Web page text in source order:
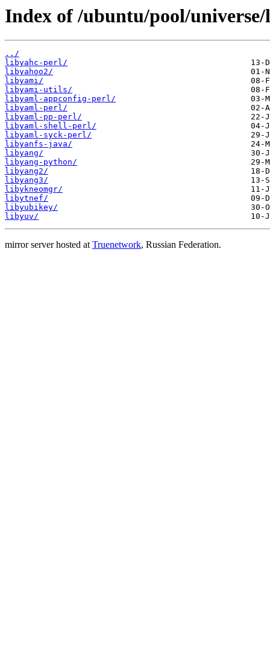
Index of /ubuntu/pool/
../
libyahc-perl/
libyahoo2/
libyami/
libyami-utils/
libyaml-appconfig-perl/
libyaml-perl/
libyaml-pp-perl/
libyaml-shell-perl/
libyaml-syck-perl/
libyanfs-java/
libyang/
libyang-python/
libyang2/
libyang3/
libykneomgr/
libytnef/
libyubikey/
libyuv/
mirror server hosted atTruenetwork, Russian Federation.